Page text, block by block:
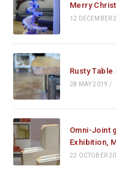
Merry
12 DECEMBER
Rusty
28 MAY 2019 /
Omni-Joint
Exhibition,
22 OCTOBER